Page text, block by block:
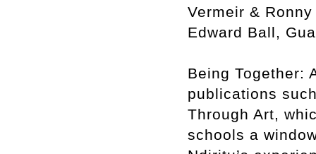
Vermeir &
Edward Ball,
Being Together:
publications
Through Art,
schools a